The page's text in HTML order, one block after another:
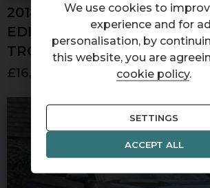
2018 (67) AUDI A6 1.8 TFSI
EDITION SALOON 4DR
TRONIC EURO 6 (S/S) (190
£16,500
We use cookies to
experience and for
personalisation, by
this website, you are
cookie policy.
SETTINGS
ACCEPT ALL